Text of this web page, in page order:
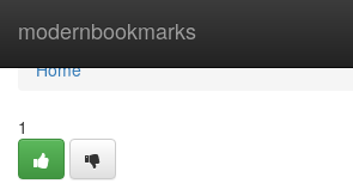
modernbookmarks
Home
Home
1